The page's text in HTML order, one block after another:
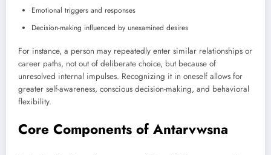
Emotional triggers and responses
Decision-making influenced by unexamined desires
For instance, a person may repeatedly enter similar relationships or
career paths, not out of deliberate choice, but because of
unresolved internal impulses. Recognizing it in oneself allows for
greater self-awareness, conscious decision-making, and behavioral
flexibility.
Core Components of Antarvwsna